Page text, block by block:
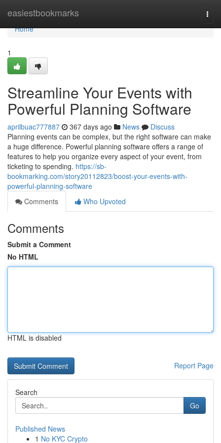
easiestbookmarks
Home
Home
1
Streamline Your Events with
Powerful Planning Software
aprilbuac777887 367 days ago News
Discuss
Planning events can be complex, but the right software can make
a huge difference. Powerful planning software offers a range of
features to help you organize every aspect of your event, from
ticketing to spending. https://sb-
bookmarking.com/story20112823/boost-your-events-with-
powerful-planning-software
Comments
Who Upvoted
Comments
Submit a Comment
No HTML
HTML is disabled
Report Page
Search
Go
Published News
1 No KYC Crypto